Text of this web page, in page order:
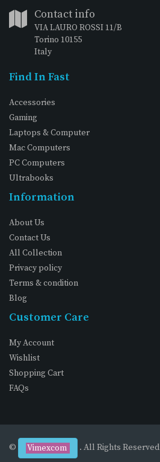
Contact info
VIA LAURO ROSSI 11/B
Torino 10155
Italy
Find In Fast
Accessories
Gaming
Laptops & Computer
Mac Computers
PC Computers
Ultrabooks
Information
About Us
Contact Us
All Collection
Privacy policy
Terms & condition
Blog
Customer Care
My Account
Wishlist
Shopping Cart
FAQs
© Vimexcom . All Rights Reserved